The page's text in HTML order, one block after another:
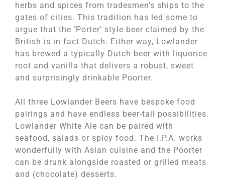
herbs and spices from tradesmen’s ships to the
gates of cities. This tradition has led some to
argue that the ‘Porter’ style beer claimed by the
British is in fact Dutch. Either way, Lowlander
has brewed a typically Dutch beer with liquorice
root and vanilla that delivers a robust, sweet
and surprisingly drinkable Poorter.
All three Lowlander Beers have bespoke food
pairings and have endless beer-tail possibilities.
Lowlander White Ale can be paired with
seafood, salads or spicy food. The I.P.A. works
wonderfully with Asian cuisine and the Poorter
can be drunk alongside roasted or grilled meats
and (chocolate) desserts.